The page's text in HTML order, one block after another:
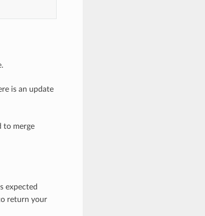
is an update
to merge
expected
return your